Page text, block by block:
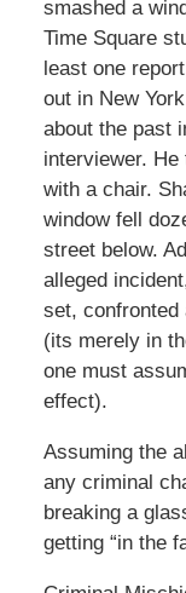
smashed a
Time Square
least one
out in New
about the past
interviewer. He
with a chair.
window fell
street below.
alleged
set, confronted
(its merely in
one must
effect).
Assuming the
any criminal
breaking a
getting “in the